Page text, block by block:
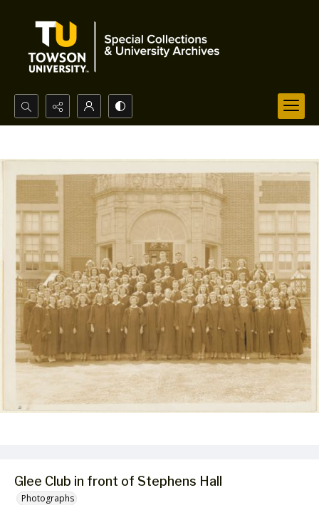
Search...
Advanced search
Glee Club in front of Stephens Hall
Photographs